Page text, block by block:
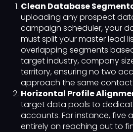
Clean Database
uploading any prospect
campaign scheduler, your
must split your master lead
overlapping segments
target industry, company
territory, ensuring no two
approach the same contact.
Horizontal Profile
target data pools to
accounts. For instance, five
entirely on reaching out to